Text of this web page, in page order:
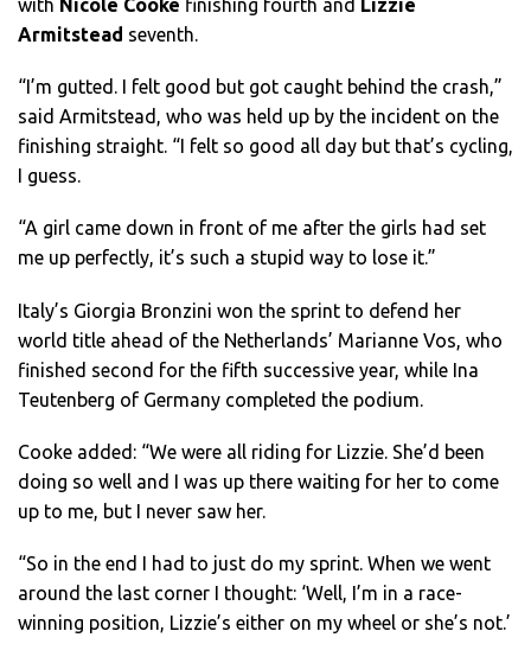
with Nicole Cooke finishing fourth and Lizzie
Armitstead seventh.
“I’m gutted. I felt good but got caught behind the crash,”
said Armitstead, who was held up by the incident on the
finishing straight. “I felt so good all day but that’s cycling,
I guess.
“A girl came down in front of me after the girls had set
me up perfectly, it’s such a stupid way to lose it.”
Italy’s Giorgia Bronzini won the sprint to defend her
world title ahead of the Netherlands’ Marianne Vos, who
finished second for the fifth successive year, while Ina
Teutenberg of Germany completed the podium.
Cooke added: “We were all riding for Lizzie. She’d been
doing so well and I was up there waiting for her to come
up to me, but I never saw her.
“So in the end I had to just do my sprint. When we went
around the last corner I thought: ‘Well, I’m in a race-
winning position, Lizzie’s either on my wheel or she’s not.’